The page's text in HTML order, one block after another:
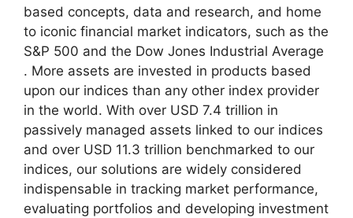
based concepts, data and research, and home
to iconic financial market indicators, such as the
S&P 500 and the Dow Jones Industrial Average
. More assets are invested in products based
upon our indices than any other index provider
in the world. With over USD 7.4 trillion in
passively managed assets linked to our indices
and over USD 11.3 trillion benchmarked to our
indices, our solutions are widely considered
indispensable in tracking market performance,
evaluating portfolios and developing investment